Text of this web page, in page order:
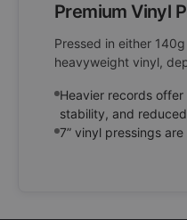
Premium Vinyl
Pressed in either
heavyweight vinyl,
Heavier records
stability, and
7” vinyl pressings